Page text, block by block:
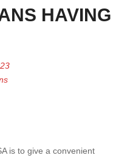
HAVING
is to give a convenient